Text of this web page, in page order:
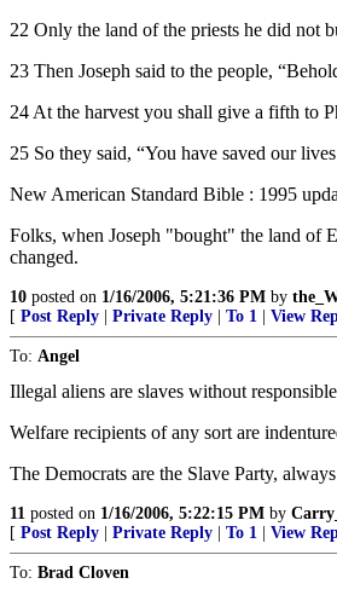
22 Only the land of the priests he did not
23 Then Joseph said to the people,
24 At the harvest you shall give a fifth to
25 So they said, “You have saved our
New American Standard Bible : 1995
Folks, when Joseph "bought" the land of
changed.
10 posted on 1/16/2006, 5:21:36 PM by
[ Post Reply Private Reply To 1 View
To: Angel
Illegal aliens are slaves without
Welfare recipients of any sort are
The Democrats are the Slave Party,
11 posted on 1/16/2006, 5:22:15 PM by
[ Post Reply Private Reply To 1 View
To: Brad Cloven